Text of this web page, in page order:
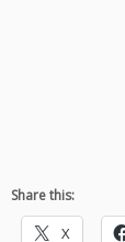
Share this:
X